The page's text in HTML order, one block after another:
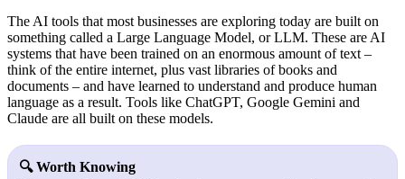
The AI tools that most businesses are exploring today are built on
something called a Large Language Model, or LLM. These are AI
systems that have been trained on an enormous amount of text –
think of the entire internet, plus vast libraries of books and
documents – and have learned to understand and produce human
language as a result. Tools like ChatGPT, Google Gemini and
Claude are all built on these models.
🔍 Worth Knowing